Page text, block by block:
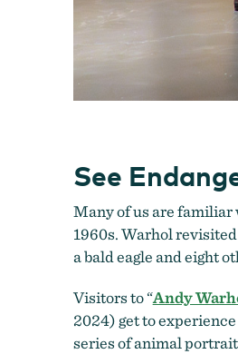
See
Many of us are familiar
1960s. Warhol
a bald eagle and eight
Visitors to “Andy
2024) get to
series of animal